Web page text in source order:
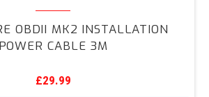
MK2
Installation
Cable
OBDII MK2 INSTALLATION
POWER CABLE 3M
£29.99